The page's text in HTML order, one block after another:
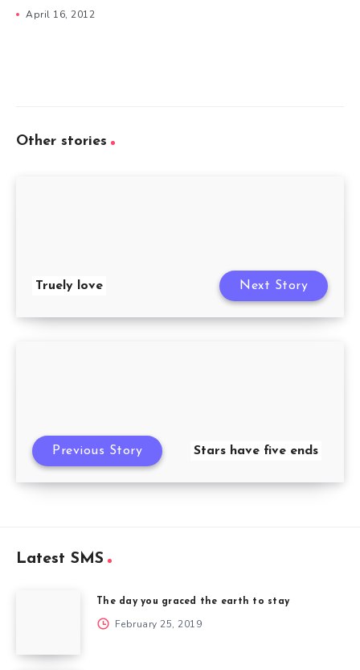
April 16, 2012
Other stories
Truely love Next Story
Stars have five ends
Previous Story
Latest SMS
The day you graced the earth to stay
February 25, 2019